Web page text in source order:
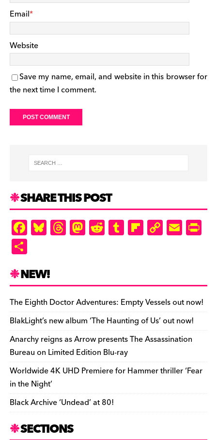
Email*
Website
Save my name, email, and website in this browser for
the next time I comment.
SHARE THIS POST
F
a
e
b
o
o
k
Bl
u
k
y
T
hr
d
s
M
as
o
n
R
e
t
T
u
r
Fl
ip
ar
d
C
o
Li
n
k
E
m
e
n
dl
y
ar
e
NEW!
The Eighth Doctor Adventures: Empty Vessels out now!
BlakLight’s new album ‘The Haunting of Us’ out now!
Anarchy reigns as Arrow presents The Assassination
Bureau on Limited Edition Blu-ray
Worldwide 4K UHD Premiere for Hammer thriller ‘Fear
in the Night’
Black Archive ‘Undead’ at 80!
SECTIONS